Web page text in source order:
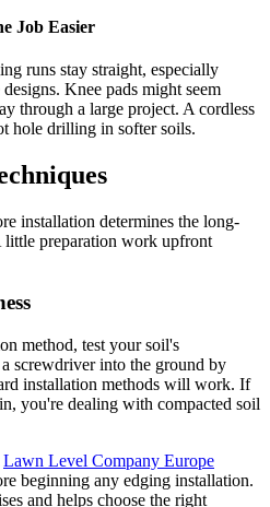
Job Easier
runs stay straight, especially
Knee pads might seem
through a large project. A cordless
hole drilling in softer soils.
installation determines the long-
little preparation work upfront
method, test your soil's
screwdriver into the ground by
installation methods will work. If
you're dealing with compacted soil
Lawn Level Company Europe
beginning any edging installation.
and helps choose the right